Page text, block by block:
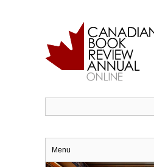
Menu